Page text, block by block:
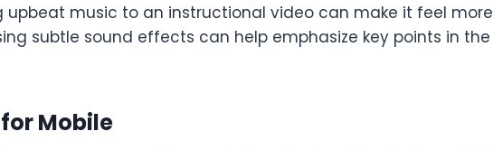
upbeat music to an instructional video can make it feel more
subtle sound effects can help emphasize key points in the
Mobile